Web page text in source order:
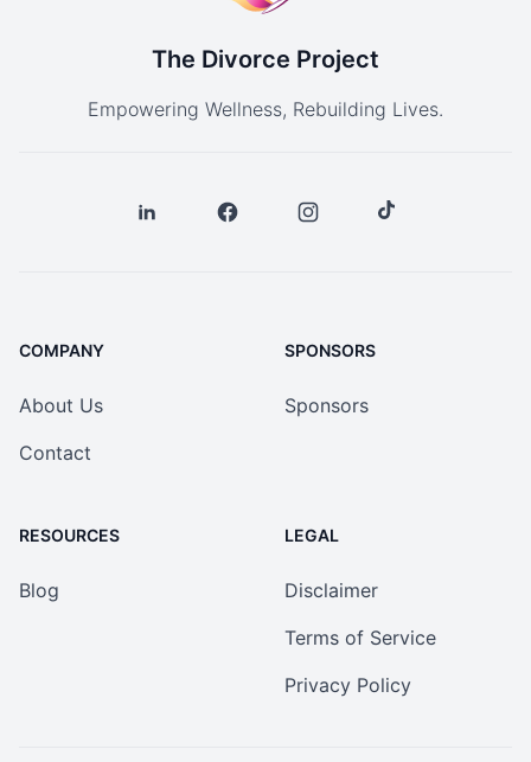
The Divorce Project
Empowering Wellness, Rebuilding Lives.
COMPANY
About Us
Contact
SPONSORS
Sponsors
RESOURCES
Blog
LEGAL
Disclaimer
Terms of Service
Privacy Policy